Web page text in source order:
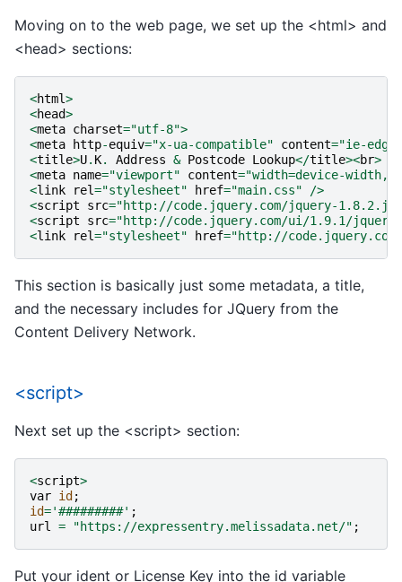
Moving on to the web page, we set up the <html> and
<head> sections:
<html>
<head>
<meta charset="utf-8">
<meta http-equiv="x-ua-compatible" content="ie-edge"
<title>U. K. Address & Postcode Lookup</title><br>
<meta name="viewport" content="width=device-
<link rel="stylesheet" href="main.css"
/>
<script src="http://code.jquery.com/jquery-1.8.2.js"
<script src="http://code.jquery.com/ui/1.9.1/
<link rel="stylesheet" href="http://
This section is basically just some metadata, a title,
and the necessary includes for JQuery from the
Content Delivery Network.
<script>
Next set up the <script> section:
<script>
var id ;
id='#########' ;
url
= "https://expressentry.melissadata.net/" ;
Put your ident or License Key into the id variable